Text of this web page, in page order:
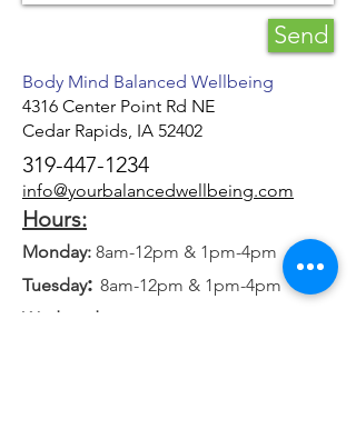
Send
Body Mind Balanced Wellbeing
4316 Center Point Rd NE
Cedar Rapids, IA 52402
319-447-1234
info@yourbalancedwellbeing.com
Hours:
Monday: 8am-12pm & 1pm-4pm
Tuesday: 8am-12pm & 1pm-4pm
Wednesday: